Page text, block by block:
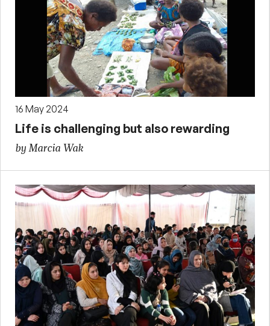
16 May 2024
Life is challenging but also rewarding
by Marcia Wak